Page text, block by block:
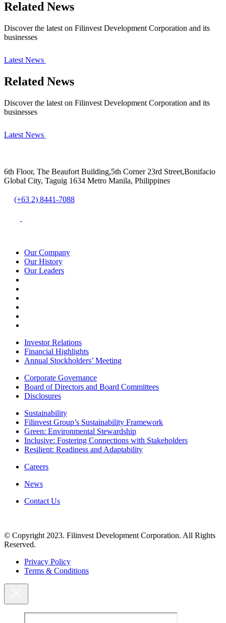
Related News
Discover the latest on Filinvest Development Corporation and its
businesses
Latest News
Related News
Discover the latest on Filinvest Development Corporation and its
businesses
Latest News
6th Floor, The Beaufort Building,5th Corner 23rd Street,Bonifacio
Global City, Taguig 1634 Metro Manila, Philippines
(+63 2) 8441-7088
Our Company
Our History
Our Leaders
Investor Relations
Financial Highlights
Annual Stockholders’ Meeting
Corporate Governance
Board of Directors and Board Committees
Disclosures
Sustainability
Filinvest Group’s Sustainability Framework
Green: Environmental Stewardship
Inclusive: Fostering Connections with Stakeholders
Resilient: Readiness and Adaptability
Careers
News
Contact Us
© Copyright 2023. Filinvest Development Corporation. All Rights
Reserved.
Privacy Policy
Terms & Conditions